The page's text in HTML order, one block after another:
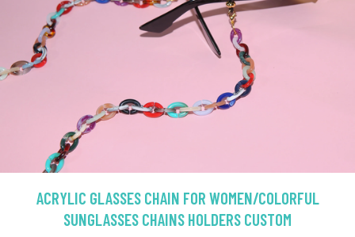
ACRYLIC GLASSES CHAIN FOR WOMEN/COLORFUL
SUNGLASSES CHAINS HOLDERS CUSTOM